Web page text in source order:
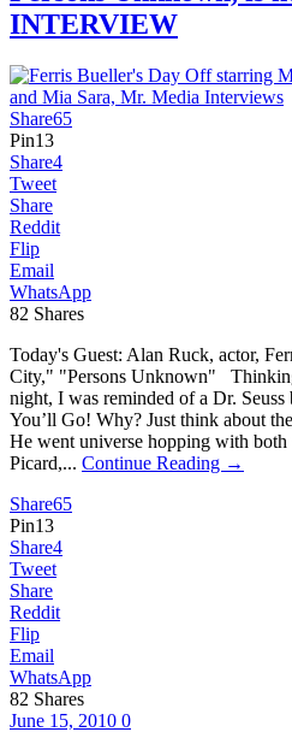
INTERVIEW
Share65
Pin13
Share4
Tweet
Share
Reddit
Flip
Email
WhatsApp
82 Shares
Today's Guest: Alan Ruck, actor,
City," "Persons Unknown"
night, I was reminded of a Dr.
You’ll Go! Why? Just think about
He went universe hopping with
Picard,... Continue Reading →
Share65
Pin13
Share4
Tweet
Share
Reddit
Flip
Email
WhatsApp
82 Shares
June 15, 2010 0